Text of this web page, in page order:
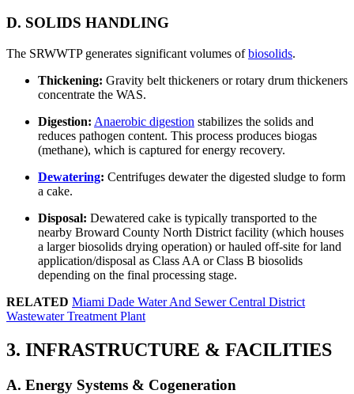
D. SOLIDS HANDLING
The SRWWTP generates significant volumes ofbiosolids.
Thickening: Gravity belt thickeners or rotary drum thickeners
concentrate the WAS.
Digestion: Anaerobic digestion stabilizes the solids and
reduces pathogen content. This process produces biogas
(methane), which is captured for energy recovery.
Dewatering: Centrifuges dewater the digested sludge to form
a cake.
Disposal: Dewatered cake is typically transported to the
nearby Broward County North District facility (which houses
a larger biosolids drying operation) or hauled off-site for land
application/disposal as Class AA or Class B biosolids
depending on the final processing stage.
RELATED Miami Dade Water And Sewer Central District
Wastewater Treatment Plant
3. INFRASTRUCTURE & FACILITIES
A. Energy Systems & Cogeneration